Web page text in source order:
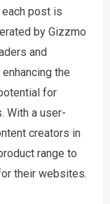
post is
by Gizzmo
and
the
for
With a user-
creators in
range to
their websites.